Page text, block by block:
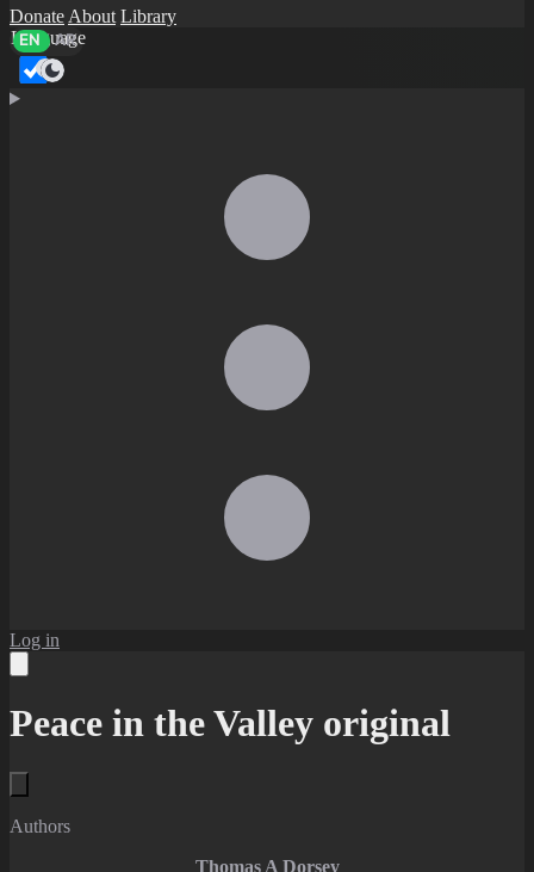
Donate About Library
Language
EN AR
Dark mode
Log in
Peace in the Valley original
Authors
Thomas A Dorsey